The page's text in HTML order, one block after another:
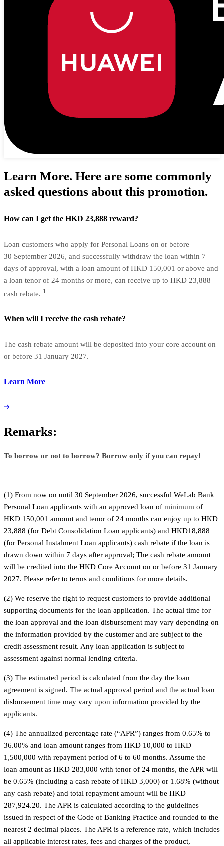
Learn More. Here are some commonly
asked questions about this promotion.
How can I get the HKD 23,888 reward?
Loan customers who apply for Personal Loans on or before
30 September 2026, and successfully withdraw the loan within 7
days of approval, with a loan amount of HKD 150,001 or above and
a loan tenor of 24 months or more, can receive up to HKD 23,888
cash rebate. 1
When will I receive the cash rebate?
The cash rebate amount will be deposited into your core account on
or before 31 January 2027.
Learn More
Remarks:
To borrow or not to borrow? Borrow only if you can repay!
(1) From now on until 30 September 2026, successful WeLab Bank
Personal Loan applicants with an approved loan of minimum of
HKD 150,001 amount and tenor of 24 months can enjoy up to HKD
23,888 (for Debt Consolidation Loan applicants) and HKD18,888
(for Personal Instalment Loan applicants) cash rebate if the loan is
drawn down within 7 days after approval; The cash rebate amount
will be credited into the HKD Core Account on or before 31 January
2027. Please refer to terms and conditions for more details.
(2) We reserve the right to request customers to provide additional
supporting documents for the loan application. The actual time for
the loan approval and the loan disbursement may vary depending on
the information provided by the customer and are subject to the
credit assessment result. Any loan application is subject to
assessment against normal lending criteria.
(3) The estimated period is calculated from the day the loan
agreement is signed. The actual approval period and the actual loan
disbursement time may vary upon information provided by the
applicants.
(4) The annualized percentage rate (“APR”) ranges from 0.65% to
36.00% and loan amount ranges from HKD 10,000 to HKD
1,500,000 with repayment period of 6 to 60 months. Assume the
loan amount as HKD 283,000 with tenor of 24 months, the APR will
be 0.65% (including a cash rebate of HKD 3,000) or 1.68% (without
any cash rebate) and total repayment amount will be HKD
287,924.20. The APR is calculated according to the guidelines
issued in respect of the Code of Banking Practice and rounded to the
nearest 2 decimal places. The APR is a reference rate, which includes
all applicable interest rates, fees and charges of the product,